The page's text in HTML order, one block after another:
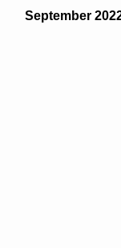
September